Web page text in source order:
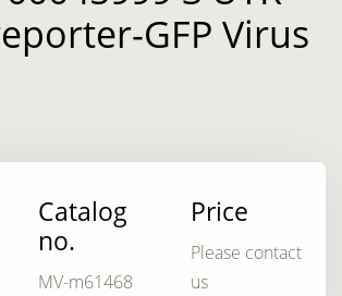
GFP Virus
Catalog
no.
MV-m61468
Price
Please contact
us